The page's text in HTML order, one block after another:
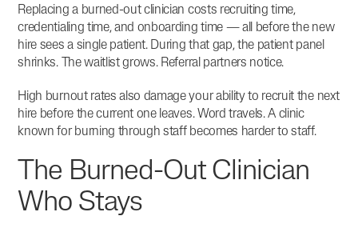
Replacing a burned-out clinician costs recruiting time,
credentialing time, and onboarding time — all before the new
hire sees a single patient.During that gap, the patient panel
shrinks. The waitlist grows. Referral partners notice.
High burnout rates also damage your ability to recruit the next
hire before the current one leaves. Word travels. A clinic
known for burning through staff becomes harder to staff.
The Burned-Out Clinician
Who Stays